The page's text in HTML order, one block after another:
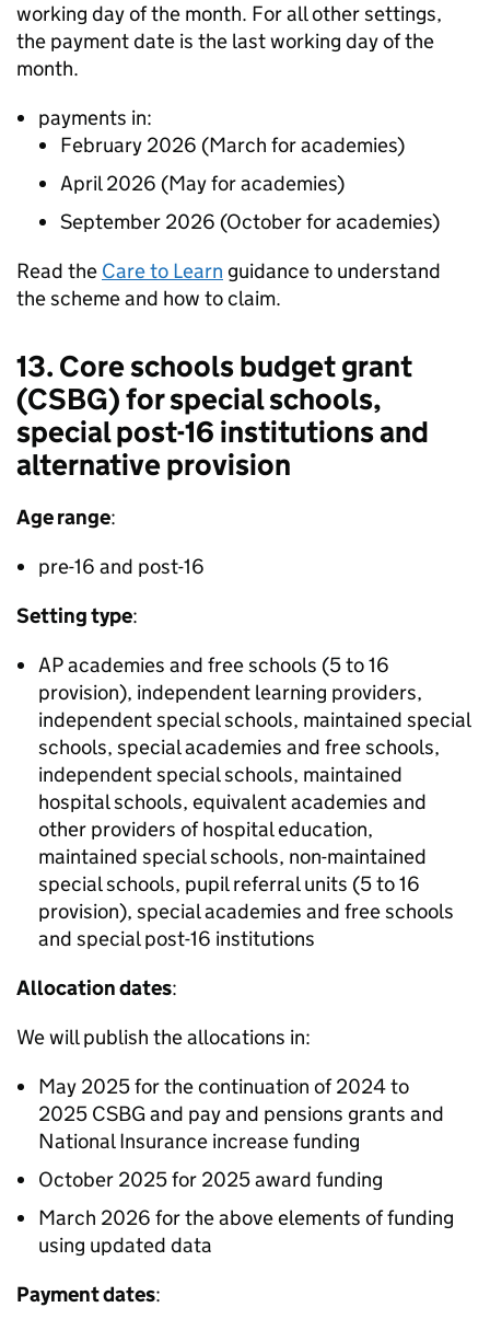
working day of the month. For all other settings,
the payment date is the last working day of the
month.
payments in:
February 2026 (March for academies)
April 2026 (May for academies)
September 2026 (October for academies)
Read the Care to Learn guidance to understand
the scheme and how to claim.
13. Core schools budget grant
(CSBG) for special schools,
special post-16 institutions and
alternative provision
Age range:
pre-16 and post-16
Setting type:
APacademies and free schools (5 to 16
provision), independent learning providers,
independent special schools, maintained special
schools, special academies and free schools,
independent special schools, maintained
hospital schools, equivalent academies and
other providers of hospital education,
maintained special schools, non-maintained
special schools, pupil referral units (5 to 16
provision), special academies and free schools
and special post-16 institutions
Allocation dates:
We will publish the allocations in:
May 2025 for the continuation of 2024 to
2025 CSBG and pay and pensions grants and
National Insurance increase funding
October 2025 for 2025 award funding
March 2026 for the above elements of funding
using updated data
Payment dates: